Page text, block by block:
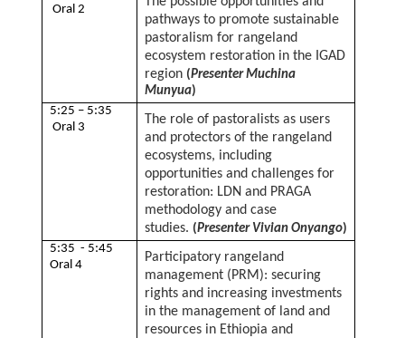
Oral 2
pathways to promote sustainable
pastoralism for rangeland
ecosystem restoration in the IGAD
region (Presenter Muchina
Munyua)
5:25 – 5:35
Oral 3
The role of pastoralists as users
and protectors of the rangeland
ecosystems, including
opportunities and challenges for
restoration: LDN and PRAGA
methodology and case
studies. (Presenter Vivian Onyango)
5:35 - 5:45
Oral 4
Participatory rangeland
management (PRM): securing
rights and increasing investments
in the management of land and
resources in Ethiopia and